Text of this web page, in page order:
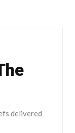
delivered